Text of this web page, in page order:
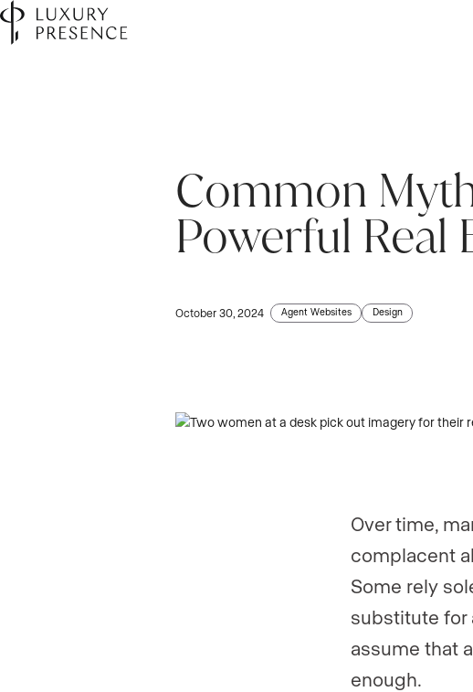
Common
Powerful Real
October 30, 2024 Agent Websites Design
Over time,
complacent
Some rely
substitute for
assume that
enough.
First name
First name
Are you an agent,
Are you currently a